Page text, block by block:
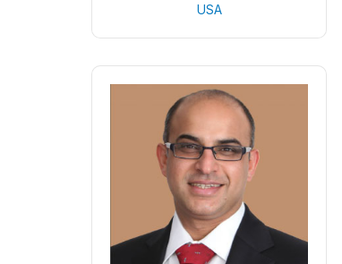
USA
Professor/Chair of
Ophthalmology
Houston Methodist Hospital
Blanton Eye Institute
USA